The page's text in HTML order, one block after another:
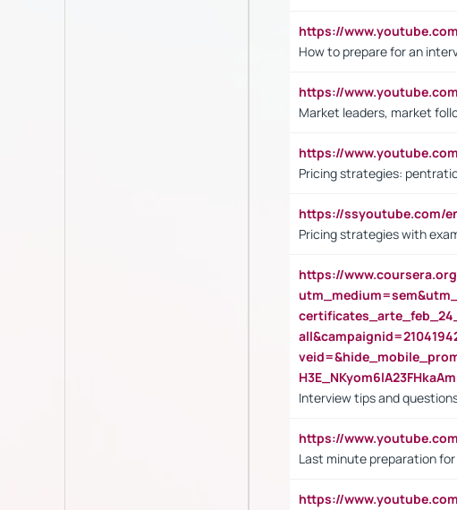
https://
How to prepare for an
https://
Market leaders, market
https://
Pricing strategies:
https://ssyoutube.com/
Pricing strategies with
https://
Interview tips and
https://
Last minute preparation
https://